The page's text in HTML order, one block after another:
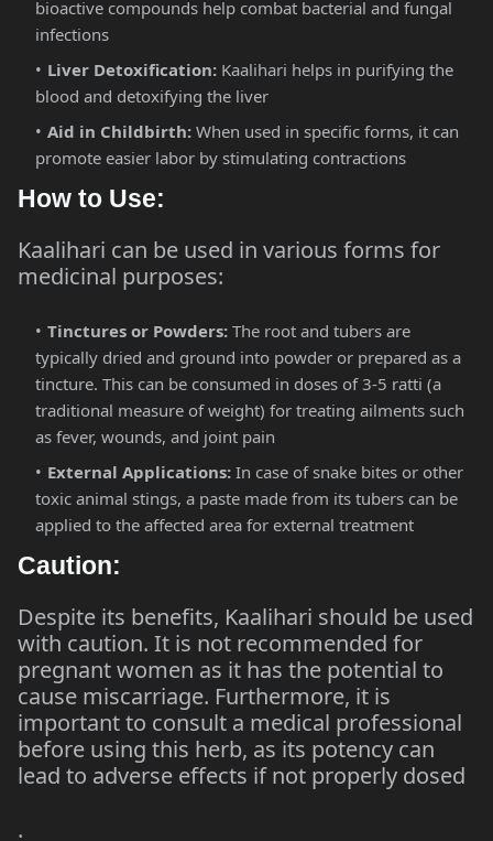
bioactive compounds help combat bacterial and fungal
infections​
Liver Detoxification: Kaalihari helps in purifying the
blood and detoxifying the liver​
Aid in Childbirth: When used in specific forms, it can
promote easier labor by stimulating contractions​
How to Use:
Kaalihari can be used in various forms for
medicinal purposes:
Tinctures or Powders: The root and tubers are
typically dried and ground into powder or prepared as a
tincture. This can be consumed in doses of 3-5 ratti (a
traditional measure of weight) for treating ailments such
as fever, wounds, and joint pain​
External Applications: In case of snake bites or other
toxic animal stings, a paste made from its tubers can be
applied to the affected area for external treatment​
Caution:
Despite its benefits, Kaalihari should be used
with caution. It is not recommended for
pregnant women as it has the potential to
cause miscarriage. Furthermore, it is
important to consult a medical professional
before using this herb, as its potency can
lead to adverse effects if not properly dosed​
.